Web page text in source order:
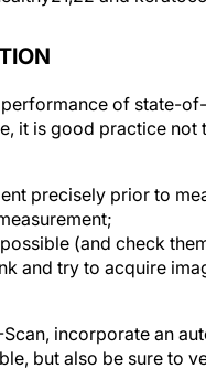
it is good practice not
(and check
and try to acquire
but also be sure to